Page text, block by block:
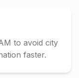
to avoid city
faster.